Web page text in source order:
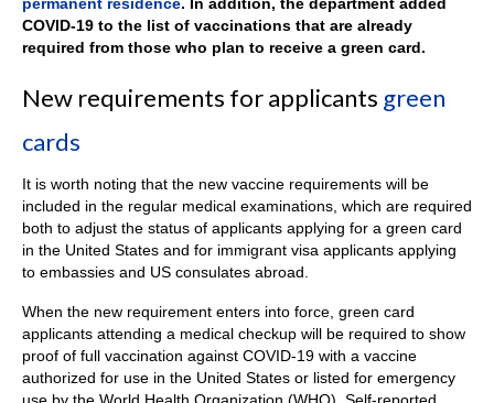
COVID-19 to the list of vaccinations that are already
required from those who plan to receive a green card.
New requirements for applicants green
cards
It is worth noting that the new vaccine requirements will be
included in the regular medical examinations, which are required
both to adjust the status of applicants applying for a green card
in the United States and for immigrant visa applicants applying
to embassies and US consulates abroad.
When the new requirement enters into force, green card
applicants attending a medical checkup will be required to show
proof of full vaccination against COVID-19 with a vaccine
authorized for use in the United States or listed for emergency